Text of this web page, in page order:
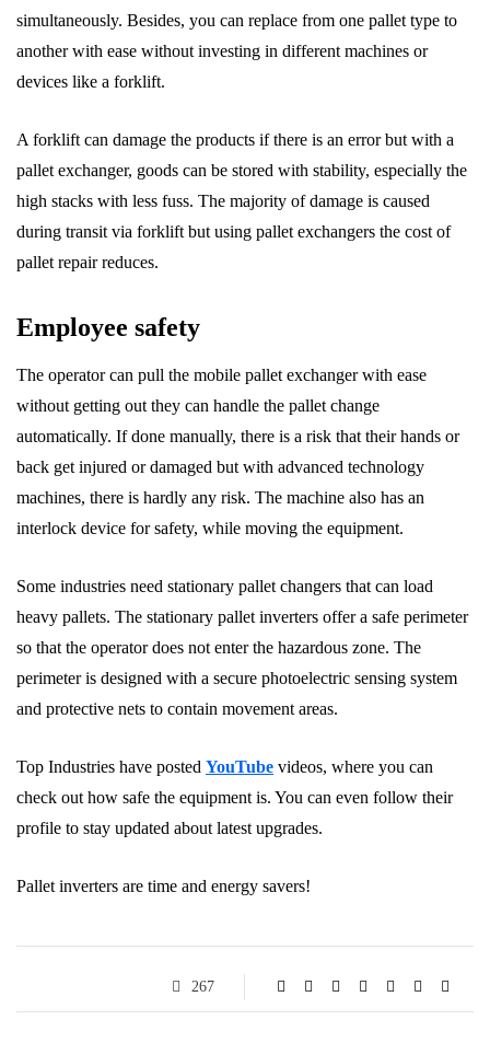
simultaneously. Besides, you can replace from one pallet type to
another with ease without investing in different machines or
devices like a forklift.
A forklift can damage the products if there is an error but with a
pallet exchanger, goods can be stored with stability, especially the
high stacks with less fuss. The majority of damage is caused
during transit via forklift but using pallet exchangers the cost of
pallet repair reduces.
Employee safety
The operator can pull the mobile pallet exchanger with ease
without getting out they can handle the pallet change
automatically. If done manually, there is a risk that their hands or
back get injured or damaged but with advanced technology
machines, there is hardly any risk. The machine also has an
interlock device for safety, while moving the equipment.
Some industries need stationary pallet changers that can load
heavy pallets. The stationary pallet inverters offer a safe perimeter
so that the operator does not enter the hazardous zone. The
perimeter is designed with a secure photoelectric sensing system
and protective nets to contain movement areas.
Top Industries have posted YouTube videos, where you can
check out how safe the equipment is. You can even follow their
profile to stay updated about latest upgrades.
Pallet inverters are time and energy savers!
267